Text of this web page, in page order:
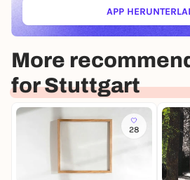
APP
More
for Stuttgart
28